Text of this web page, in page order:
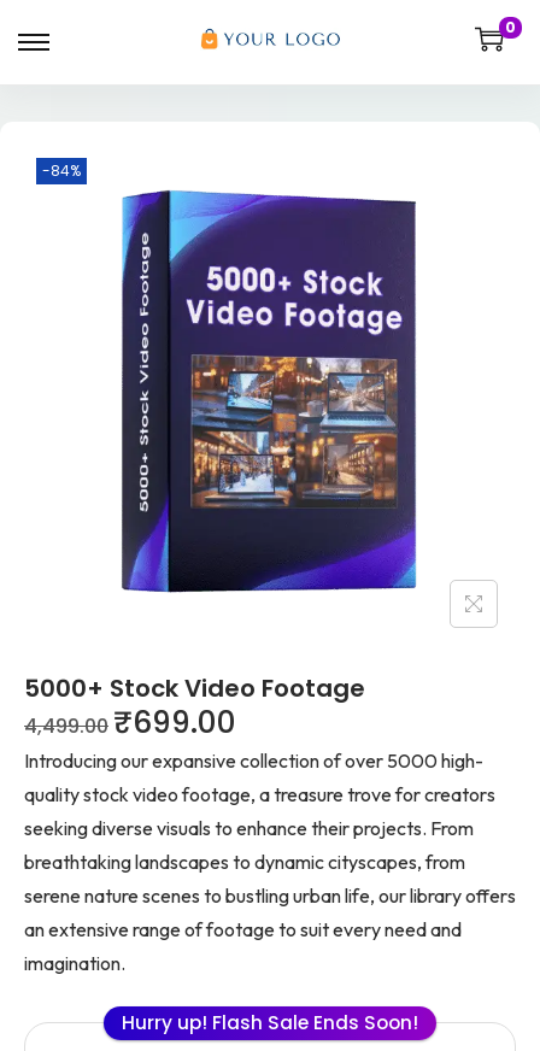
0
-84%
5000+ Stock Video Footage
4,499.00 ₹699.00
Introducing our expansive collection of over 5000 high-
quality stock video footage, a treasure trove for creators
seeking diverse visuals to enhance their projects. From
breathtaking landscapes to dynamic cityscapes, from
serene nature scenes to bustling urban life, our library offers
an extensive range of footage to suit every need and
imagination.
Hurry up! Flash Sale Ends Soon!